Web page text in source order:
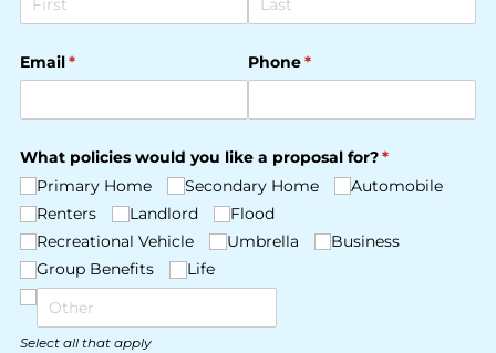
Email*
(required) Phone*
(required)
What policies would you like a proposal for?*
(required)
Primary Home
Secondary Home
Automobile
Renters
Landlord
Flood
Recreational Vehicle
Umbrella
Business
Group Benefits
Life
Select all that apply